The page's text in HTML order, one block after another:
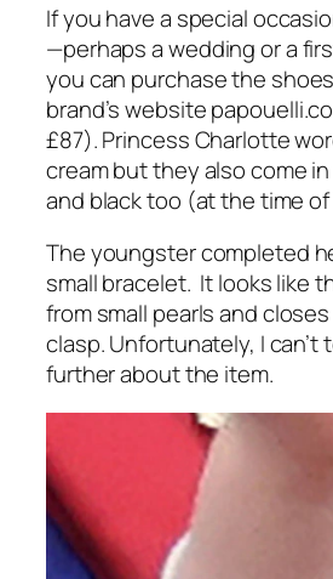
If you have a special
—perhaps a wedding or a
you can purchase the
brand’s website
£87). Princess Charlotte
cream but they also come
and black too (at the time
The youngster completed
small bracelet. It looks like
from small pearls and
clasp. Unfortunately, I can’t
further about the item.